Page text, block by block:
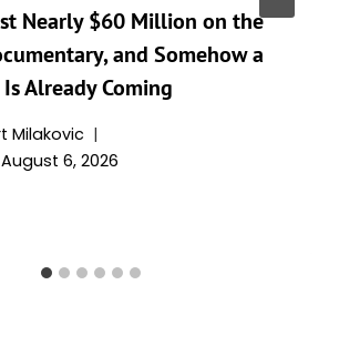
Nearly $60 Million on the
and Somehow a
Already Coming
Milakovic
August 6, 2026